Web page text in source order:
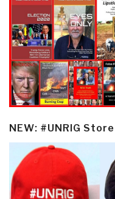
NEW: #UNRIG Store